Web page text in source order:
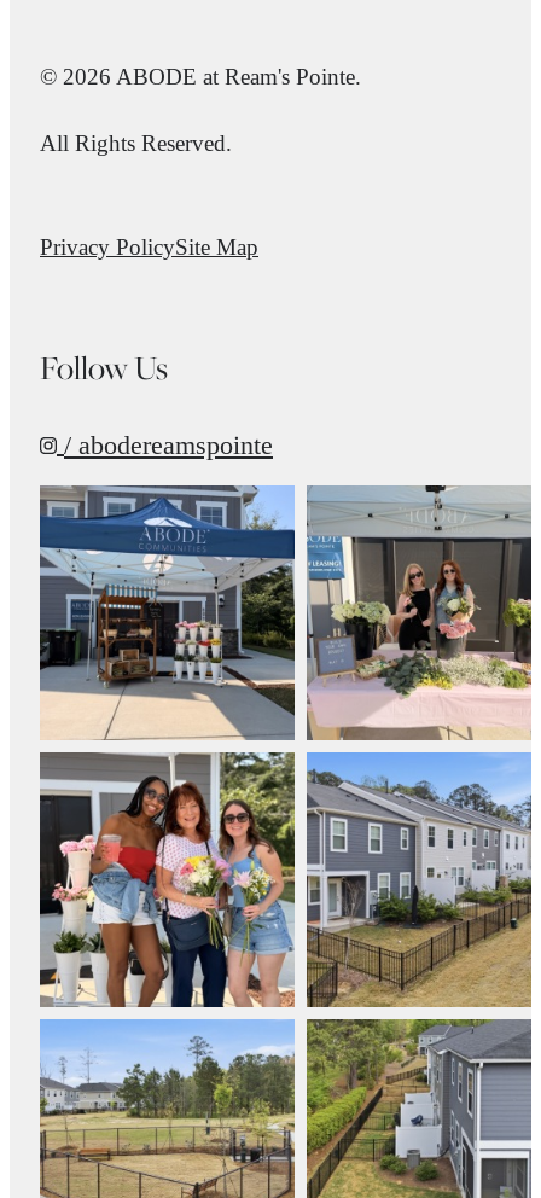
© 2026 ABODE at Ream's Pointe.
All Rights Reserved.
Privacy PolicySite Map
Follow Us
/ abodereamspointe